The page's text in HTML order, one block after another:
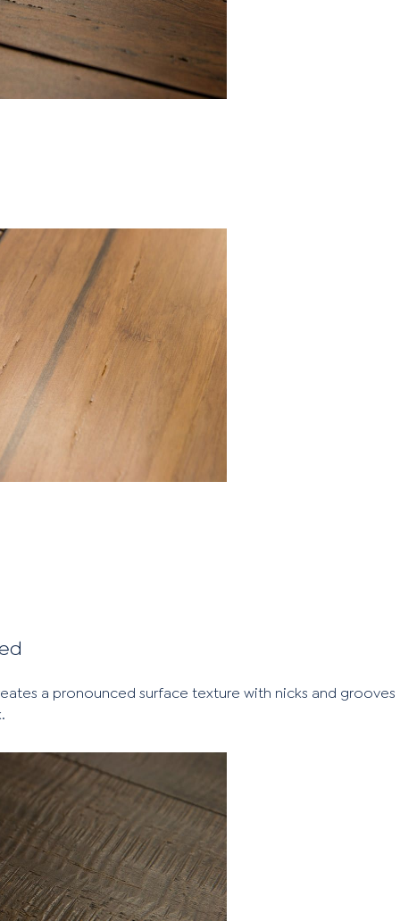
a pronounced surface texture with nicks and